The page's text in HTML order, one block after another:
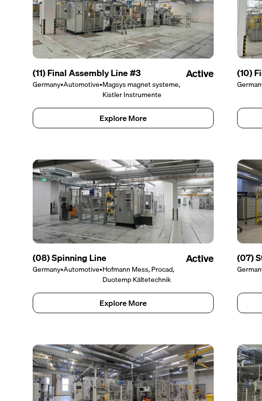
(11) Final Assembly Line #3
Germany•Automotive•Magsys magnet systeme,
Kistler Instrumente
Active
Explore More
(10)
(08) Spinning Line
Germany•Automotive•Hofmann Mess, Procad,
Duotemp Kältetechnik
Active
Explore More
(07)